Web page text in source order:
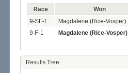
Race Won
9-SF-1
Magdalene (Rice-Vosper)
9-F-1
Magdalene (Rice-Vosper)
Results Tree